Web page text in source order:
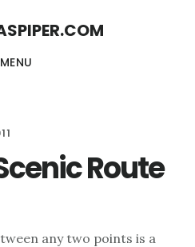
MENU
Route
any two points is a